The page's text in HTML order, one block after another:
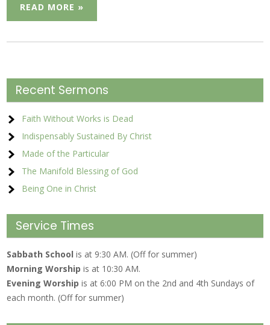
READ MORE »
Recent Sermons
Faith Without Works is Dead
Indispensably Sustained By Christ
Made of the Particular
The Manifold Blessing of God
Being One in Christ
Service Times
Sabbath Schoolis at 9:30 AM. (Off for summer)
Morning Worship is at 10:30 AM.
Evening Worshipis at 6:00 PM on the 2nd and 4th Sundays of
each month. (Off for summer)